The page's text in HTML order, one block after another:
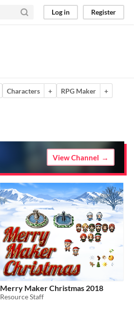
Log in Register
Characters + RPG Maker
+
View Channel
Merry Maker Christmas 2018
Resource Staff